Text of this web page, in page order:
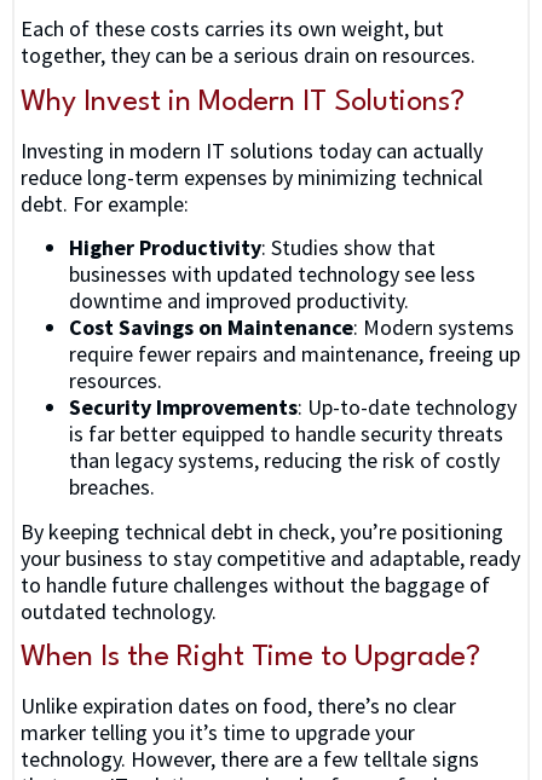
Each of these costs carries its own weight, but
together, they can be a serious drain on resources.
Why Invest in Modern IT Solutions?
Investing in modern IT solutions today can actually
reduce long-term expenses by minimizing technical
debt. For example:
Higher Productivity: Studies show that
businesses with updated technology see less
downtime and improved productivity.
Cost Savings on Maintenance: Modern systems
require fewer repairs and maintenance, freeing up
resources.
Security Improvements: Up-to-date technology
is far better equipped to handle security threats
than legacy systems, reducing the risk of costly
breaches.
By keeping technical debt in check, you’re positioning
your business to stay competitive and adaptable, ready
to handle future challenges without the baggage of
outdated technology.
When Is the Right Time to Upgrade?
Unlike expiration dates on food, there’s no clear
marker telling you it’s time to upgrade your
technology. However, there are a few telltale signs